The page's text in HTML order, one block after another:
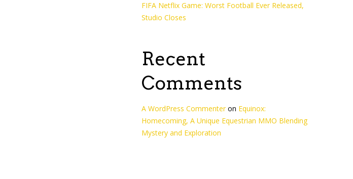
FIFA Netflix Game: Worst Football Ever Released,
Studio Closes
Recent
Comments
A WordPress Commenteron Equinox:
Homecoming, A Unique Equestrian MMO Blending
Mystery and Exploration